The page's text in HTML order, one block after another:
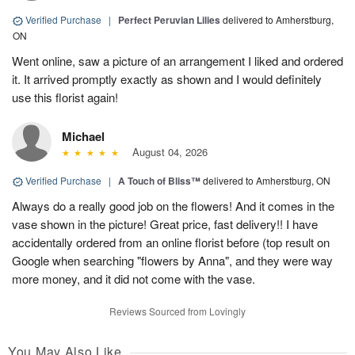
Verified Purchase | Perfect Peruvian Lilies delivered to Amherstburg,
ON
Went online, saw a picture of an arrangement I liked and ordered
it. It arrived promptly exactly as shown and I would definitely
use this florist again!
Michael
August 04, 2026
Verified Purchase | A Touch of Bliss™delivered to Amherstburg, ON
Always do a really good job on the flowers! And it comes in the
vase shown in the picture! Great price, fast delivery!! I have
accidentally ordered from an online florist before (top result on
Google when searching "flowers by Anna", and they were way
more money, and it did not come with the vase.
Reviews Sourced from Lovingly